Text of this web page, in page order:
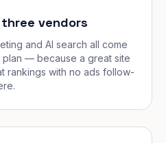
vendors
and AI search all come
— because a great site
rankings with no ads follow-